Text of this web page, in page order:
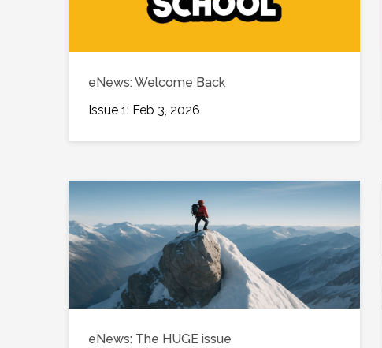
eNews: Welcome Back
Issue 1: Feb 3, 2026
eNews: The HUGE issue